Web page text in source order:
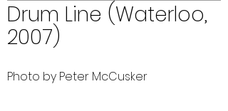
Drum Line (Waterloo,
2007)
Photo by Peter McCusker